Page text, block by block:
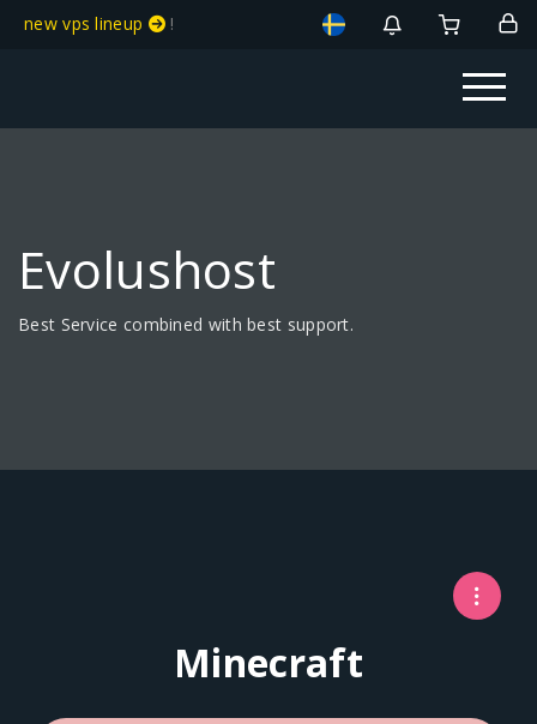
new vps lineup !
Evolushost
Best Service combined with best support.
Minecraft